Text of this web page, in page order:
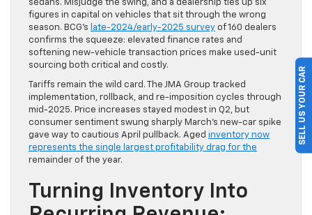
sedans. Misjudge the swing, and a dealership ties up six
figures in capital on vehicles that sit through the wrong
season. BCG’s
late-2024/early-2025 survey of 160 dealers
confirms the squeeze: elevated finance rates and
softening new-vehicle transaction prices make used-unit
sourcing both critical and costly.
Tariffs remain the wild card. The JMA Group tracked
implementation, rollback, and re-imposition cycles through
mid-2025. Price increases stayed modest in Q2, but
consumer sentiment swung sharply March’s new-car spike
gave way to cautious April pullback. Aged inventory now
represents the single largest profitability drag for the
remainder of the year.
Turning Inventory Into
SELL US YOUR CAR